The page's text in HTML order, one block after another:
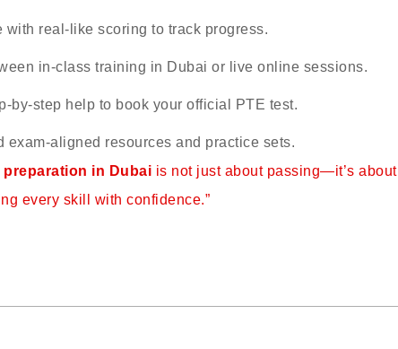
with real-like scoring to track progress.
in-class training in Dubai or live online sessions.
by-step help to book your official PTE test.
exam-aligned resources and practice sets.
preparation in Dubai is not just about passing—it’s about
every skill with confidence.”